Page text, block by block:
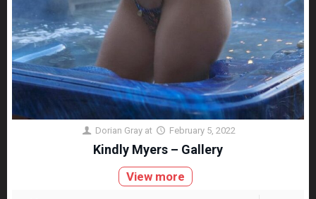
Dorian Gray at February 5, 2022
Kindly Myers – Gallery
View more